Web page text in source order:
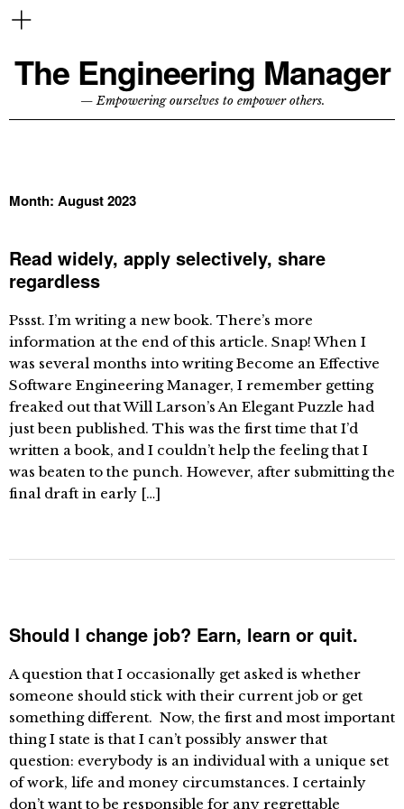
The Engineering Manager
— Empowering ourselves to empower others.
Month: August 2023
Read widely, apply selectively, share
regardless
Pssst. I’m writing a new book. There’s more
information at the end of this article. Snap! When I
was several months into writing Become an Effective
Software Engineering Manager, I remember getting
freaked out that Will Larson’s An Elegant Puzzle had
just been published. This was the first time that I’d
written a book, and I couldn’t help the feeling that I
was beaten to the punch. However, after submitting the
final draft in early […]
Should I change job? Earn, learn or quit.
A question that I occasionally get asked is whether
someone should stick with their current job or get
something different. Now, the first and most important
thing I state is that I can’t possibly answer that
question: everybody is an individual with a unique set
of work, life and money circumstances. I certainly
don’t want to be responsible for any regrettable